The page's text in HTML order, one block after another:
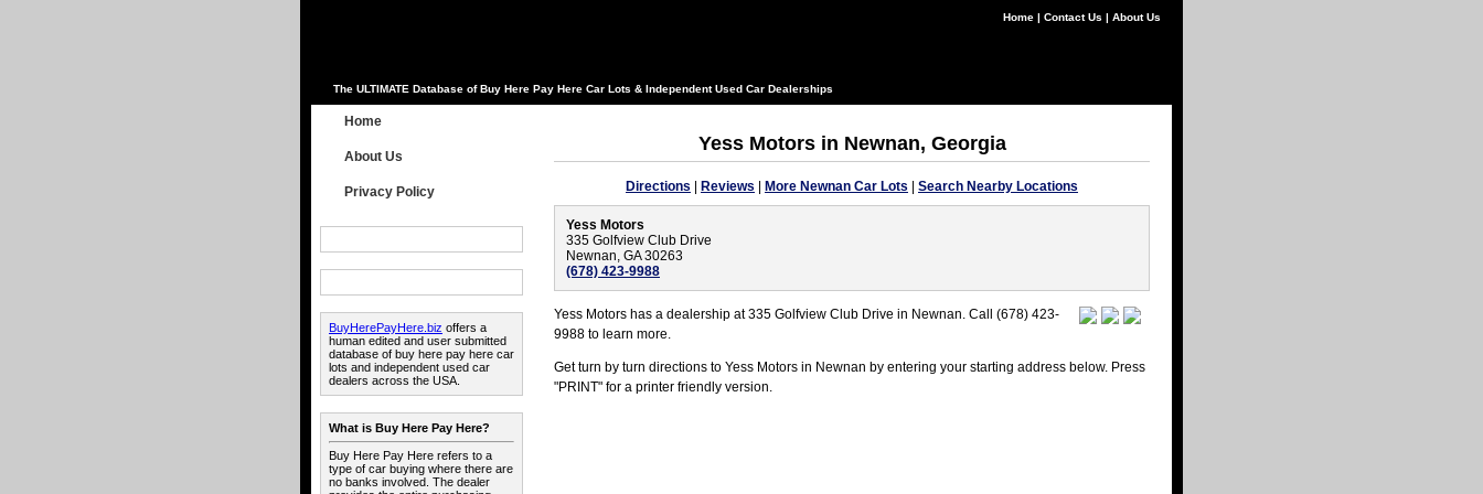
Home | Contact Us | About Us
The ULTIMATE Database of Buy Here Pay Here Car Lots & Independent Used Car Dealerships
Home
About Us
Privacy Policy
BuyHerePayHere.biz offers a
human edited and user submitted
database of buy here pay here car
lots and independent used car
dealers across the USA.
What is Buy Here Pay Here?
Buy Here Pay Here refers to a
type of car buying where there are
no banks involved. The dealer
Yess Motors in Newnan, Georgia
Directions | Reviews | More Newnan Car Lots | Search Nearby Locations
Yess Motors
335 Golfview Club Drive
Newnan, GA 30263
(678) 423-9988
Yess Motors has a dealership at 335 Golfview Club Drive in Newnan. Call (678) 423-
9988 to learn more.
Get turn by turn directions to Yess Motors in Newnan by entering your starting address below. Press
"PRINT" for a printer friendly version.